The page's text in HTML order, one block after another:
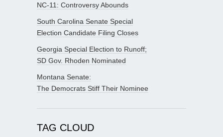
NC-11: Controversy Abounds
South Carolina Senate Special
Election Candidate Filing Closes
Georgia Special Election to Runoff;
SD Gov. Rhoden Nominated
Montana Senate:
The Democrats Stiff Their Nominee
TAG CLOUD